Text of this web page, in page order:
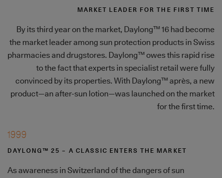
MARKET LEADER FOR THE FIRST TIME
By its third year on the market, Daylong™ 16 had become
the market leader among sun protection products in Swiss
pharmacies and drugstores. Daylong™ owes this rapid rise
to the fact that experts in specialist retail were fully
convinced by its properties. With Daylong™ après, a new
product—an after-sun lotion—was launched on the market
for the first time.
1999
DAYLONG™ 25 – A CLASSIC ENTERS THE MARKET
As awareness in Switzerland of the dangers of sun